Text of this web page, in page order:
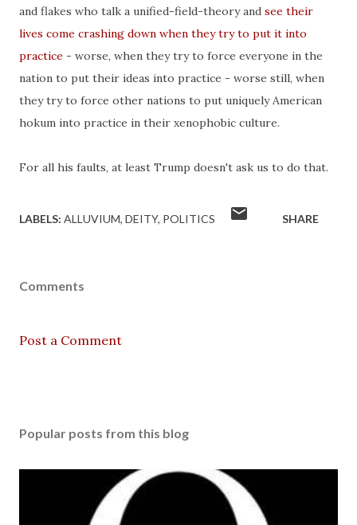
and flakes who talk a unified-field-theory and see their
lives come crashing down when they try to put it into
practice - worse, when they try to force everyone in the
nation to put their ideas into practice - worse still, when
they try to force other nations to put uniquely American
hokum into practice in their xenophobic culture.
For all his faults, at least Trump doesn't ask us to do that.
LABELS: ALLUVIUM DEITY POLITICS SHARE
Comments
Post a Comment
Popular posts from this blog